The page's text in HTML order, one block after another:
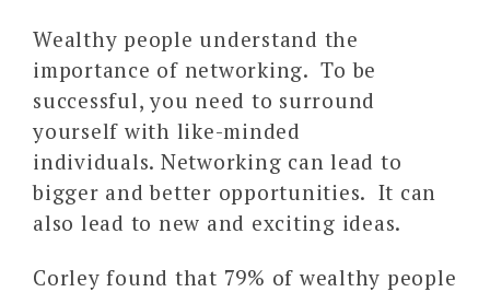
Wealthy people understand the
importance of networking. To be
successful, you need to surround
yourself with like-minded
individuals. Networking can lead to
bigger and better opportunities. It can
also lead to new and exciting ideas.
Corley found that 79% of wealthy people